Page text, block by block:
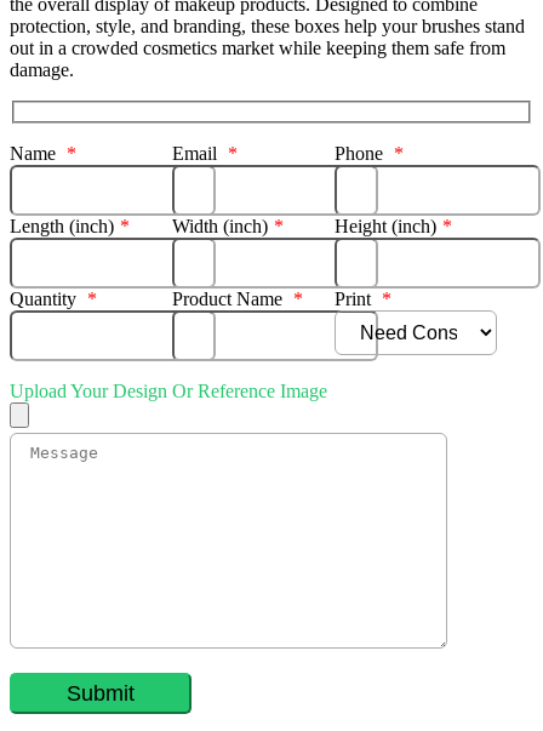
protection, style, and branding, these boxes help your brushes stand
out in a crowded cosmetics market while keeping them safe from
damage.
Name * Email * Phone *
Length (inch) * Width (inch) * Height (inch) *
Quantity * Product Name * Print *
Upload Your Design Or Reference Image